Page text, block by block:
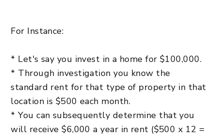
For Instance:
* Let's say you invest in a home for $100,000.
* Through investigation you know the
standard rent for that type of property in that
location is $500 each month.
* You can subsequently determine that you
will receive $6,000 a year in rent ($500 x 12 =